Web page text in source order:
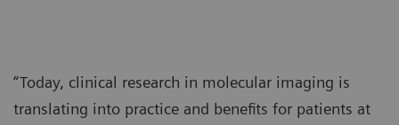
“Today, clinical research in molecular imaging is
translating into practice and benefits for patients at